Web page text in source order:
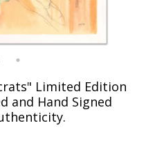
Limited Edition
and Hand Signed